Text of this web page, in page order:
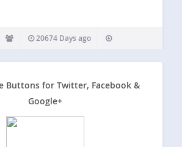
20674 Days ago
Buttons for Twitter, Facebook &
Google+